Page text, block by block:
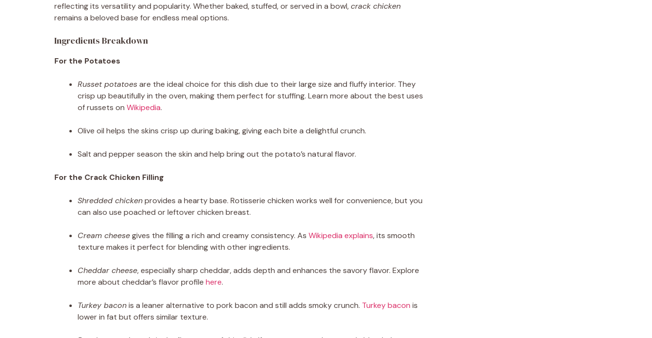
reflecting its versatility and popularity. Whether baked, stuffed, or served in a bowl,crack chicken
remains a beloved base for endless meal options.
Ingredients Breakdown
For the Potatoes
Russet potatoesare the ideal choice for this dish due to their large size and fluffy interior. They
crisp up beautifully in the oven, making them perfect for stuffing. Learn more about the best uses
of russets on Wikipedia.
Olive oil helps the skins crisp up during baking, giving each bite a delightful crunch.
Salt and pepper season the skin and help bring out the potato’s natural flavor.
For the Crack Chicken Filling
Shredded chickenprovides a hearty base. Rotisserie chicken works well for convenience, but you
can also use poached or leftover chicken breast.
Cream cheesegives the filling a rich and creamy consistency. As Wikipedia explains, its smooth
texture makes it perfect for blending with other ingredients.
Cheddar cheese, especially sharp cheddar, adds depth and enhances the savory flavor. Explore
more about cheddar’s flavor profile here.
Turkey baconis a leaner alternative to pork bacon and still adds smoky crunch. Turkey bacon is
lower in fat but offers similar texture.